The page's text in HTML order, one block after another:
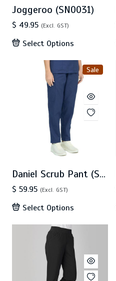
Joggeroo (SN0031)
$ 49.95 (Excl. GST)
Select Options
Sale
Daniel Scrub Pant (SN0025) - SALE
$ 59.95 (Excl. GST)
Select Options